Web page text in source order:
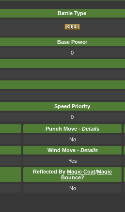
Battle Type
Base Power
0
Speed Priority
0
Punch Move - Details
No
Wind Move - Details
Yes
Reflected By Magic Coat/Magic
Bounce?
No